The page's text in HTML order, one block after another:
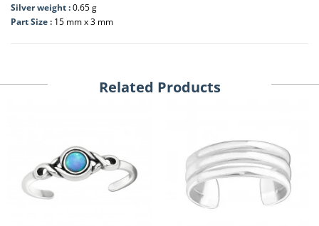
Silver weight :0.65 g
Part Size : 15 mm x 3 mm
Related Products